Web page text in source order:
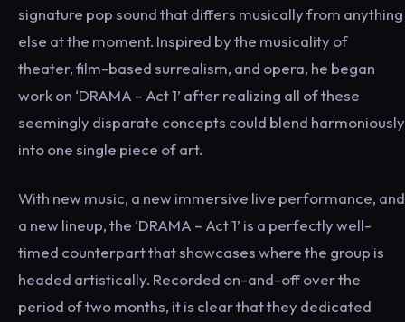
signature pop sound that differs musically from anything
else at the moment. Inspired by the musicality of
theater, film-based surrealism, and opera, he began
work on ‘DRAMA – Act 1’ after realizing all of these
seemingly disparate concepts could blend harmoniously
into one single piece of art.
With new music, a new immersive live performance, and
a new lineup, the ‘DRAMA – Act 1’ is a perfectly well-
timed counterpart that showcases where the group is
headed artistically. Recorded on-and-off over the
period of two months, it is clear that they dedicated